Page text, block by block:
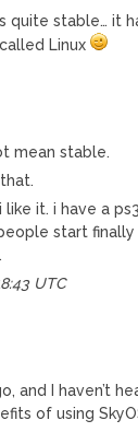
quite stable… it
Linux
mean stable.
like it. i have a
start
UTC
and I haven’t
of using